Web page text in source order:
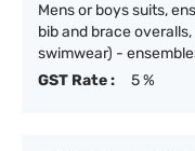
Mens or boys suits,
bib and brace
swimwear) -
GST Rate :
5 %